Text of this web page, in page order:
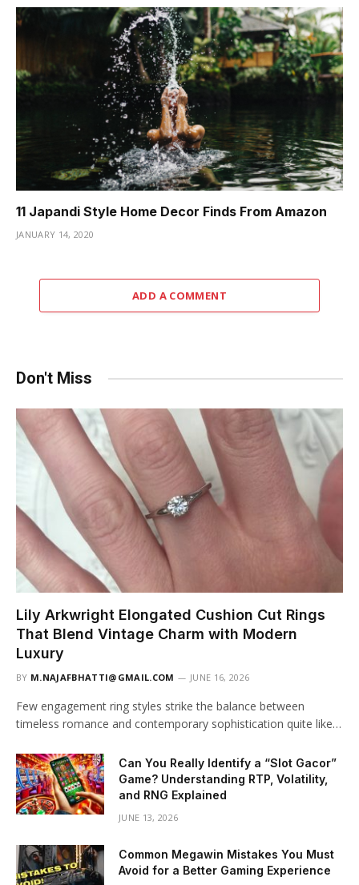
11 Japandi Style Home Decor Finds From Amazon
JANUARY 14, 2020
ADD A COMMENT
Don't Miss
Lily Arkwright Elongated Cushion Cut Rings
That Blend Vintage Charm with Modern
Luxury
BY M.NAJAFBHATTI@GMAIL.COM JUNE 16, 2026
Few engagement ring styles strike the balance between
timeless romance and contemporary sophistication quite like…
Can You Really Identify a “Slot Gacor”
Game? Understanding RTP, Volatility,
and RNG Explained
JUNE 13, 2026
Common Megawin Mistakes You Must
Avoid for a Better Gaming Experience